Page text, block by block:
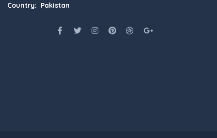
Country: Pakistan